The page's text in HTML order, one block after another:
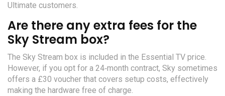
Ultimate customers.
Are there any extra fees for the
Sky Stream box?
The Sky Stream box is included in the Essential TV price.
However, if you opt for a 24‑month contract, Sky sometimes
offers a £30 voucher that covers setup costs, effectively
making the hardware free of charge.